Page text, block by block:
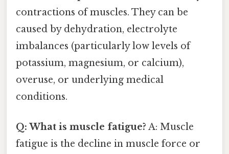
contractions of muscles. They can be
caused by dehydration, electrolyte
imbalances (particularly low levels of
potassium, magnesium, or calcium),
overuse, or underlying medical
conditions.
Q: What is muscle fatigue? A: Muscle
fatigue is the decline in muscle force or